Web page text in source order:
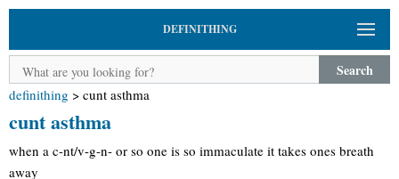
DEFINITHING
Search
definithing > cunt asthma
cunt asthma
when a c-nt/v-g-n- or so one is so immaculate it takes ones breath
away